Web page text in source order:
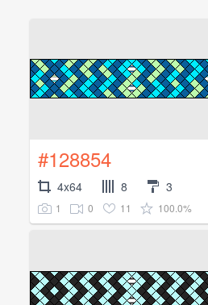
#128854
4x64 8 3
1 0 11 100.0%